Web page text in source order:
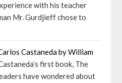
with his teacher
Mr. Gurdjieff chose to
Castaneda by William
first book, The
have wondered about